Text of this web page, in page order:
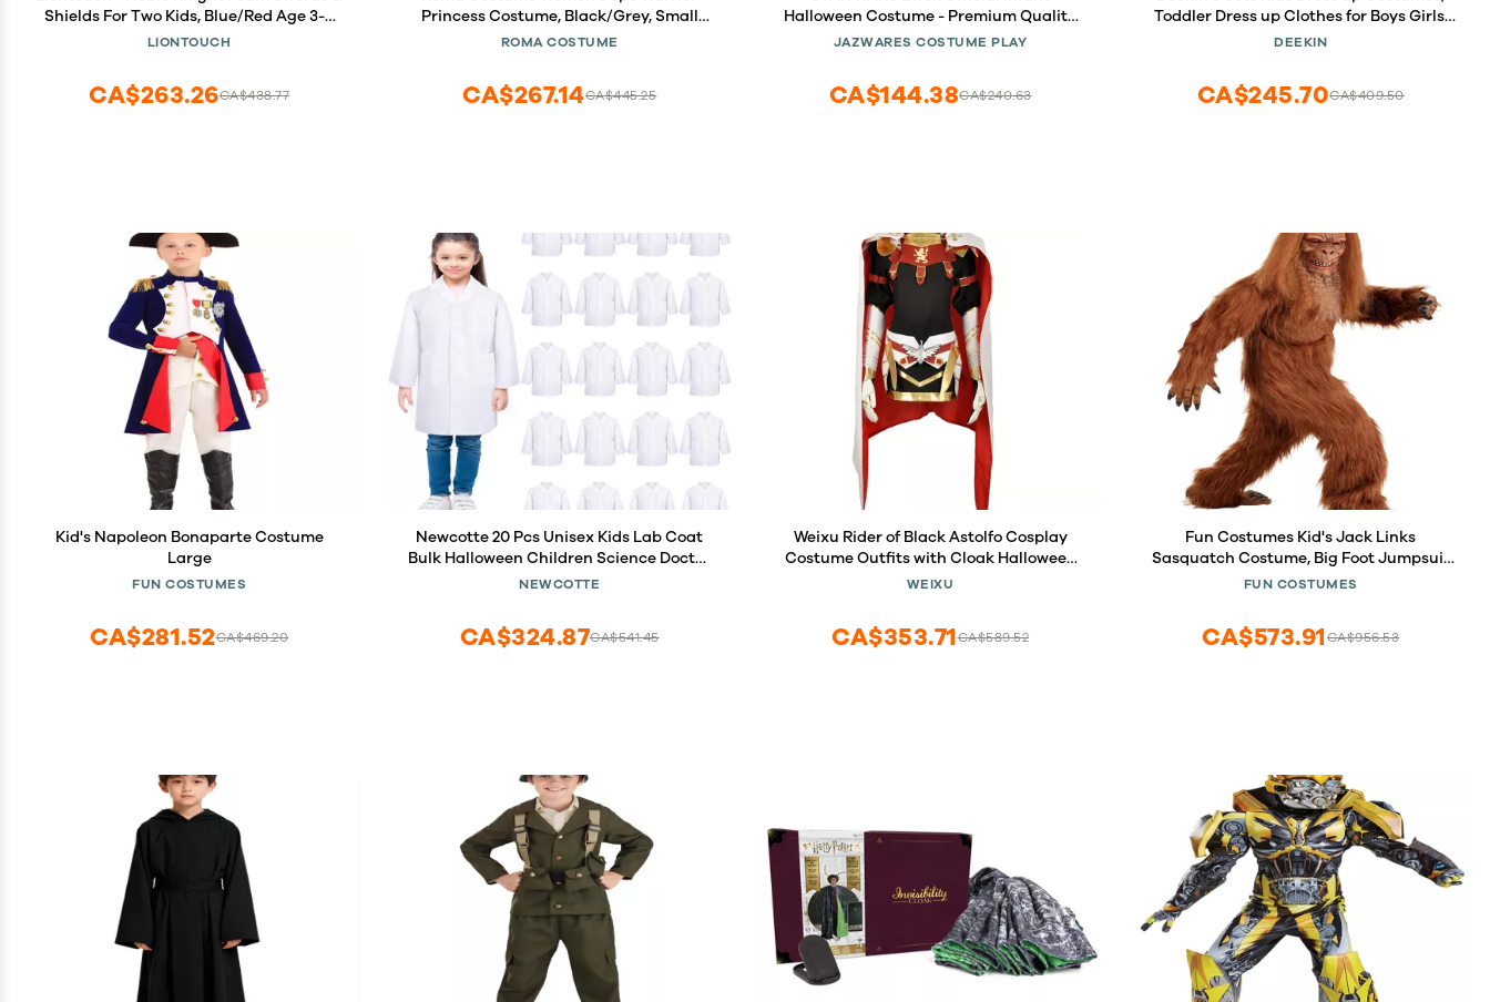
Shields For Two Kids, Blue/Red Age 3-8
years | Durable & Safe Foam Medieval
For Pretend Play, Dress Up & Knight
Costumes
LIONTOUCH
CA$438.77
CA$263.26
Princess Costume, Black/Grey, Small
(5088)
ROMA COSTUME
CA$445.25
CA$267.14
Halloween Costume - Premium Quality
Minky Jumpsuit with Attached Hood and
JAZWARES COSTUME PLAY
CA$240.63
CA$144.38
Toddler Dress up Clothes for Boys Girls,
Community Helpers Construction
Pretend Outfits for Ages 37
DEEKIN
CA$409.50
CA$245.70
Kid's Napoleon Bonaparte Costume
Large
FUN COSTUMES
CA$469.20
CA$281.52
Newcotte 20 Pcs Unisex Kids Lab Coat
Bulk Halloween Children Science Doctor
White Toddler Costume Boys Girls
NEWCOTTE
CA$541.45
CA$324.87
Weixu Rider of Black Astolfo Cosplay
Costume Outfits with Cloak Halloween
Party Carnival Suit for Men M
WEIXU
CA$589.52
CA$353.71
Fun Costumes Kid's Jack Links
Sasquatch Costume, Big Foot Jumpsuit
Halloween Costume, X-Large
FUN COSTUMES
CA$956.53
CA$573.91